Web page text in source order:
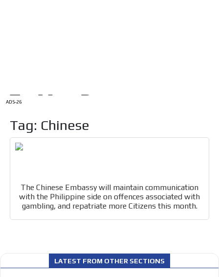
ADS-26
Tag: Chinese
The Chinese Embassy will maintain communication
with the Philippine side on offences associated with
gambling, and repatriate more Citizens this month.
LATEST FROM OTHER SECTIONS
I´M